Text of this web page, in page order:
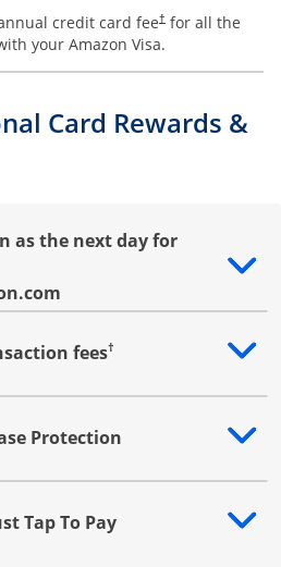
credit card fee† for all the
your Amazon Visa.
Card Rewards &
as the next day for
additional content
fees†
additional content
Protection
additional content
Tap To Pay
additional content